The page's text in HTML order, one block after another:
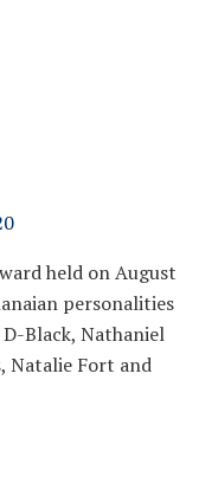
held on August
personalities
Black, Nathaniel
Natalie Fort and